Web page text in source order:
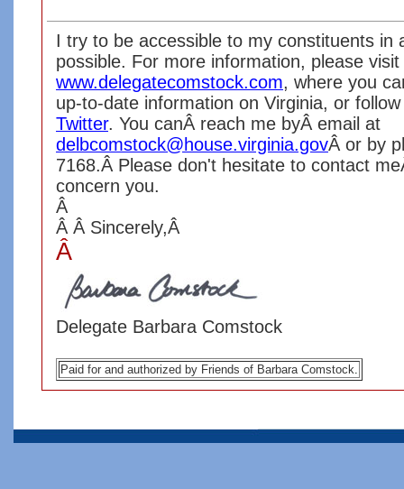
I try to be accessible to my constituents in
possible. For more information, please
www.delegatecomstock.com, where you
up-to-date information on Virginia, or
Twitter. You canÂ reach me byÂ email at
delbcomstock@house.virginia.govÂ or by
7168.Â Please don't hesitate to contact
concern you.
Â
Â Â Sincerely,Â
Â
Delegate Barbara Comstock
Paid for and authorized by Friends of Barbara Comstock.